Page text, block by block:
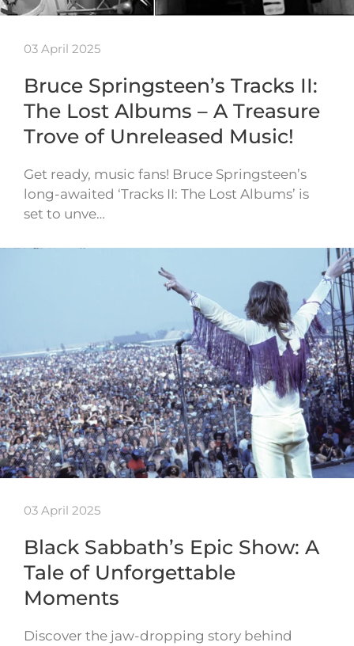
03 April 2025
Bruce Springsteen’s Tracks II:
The Lost Albums – A Treasure
Trove of Unreleased Music!
Get ready, music fans! Bruce Springsteen’s
long-awaited ‘Tracks II: The Lost Albums’ is
set to unve…
03 April 2025
Black Sabbath’s Epic Show: A
Tale of Unforgettable
Moments
Discover the jaw-dropping story behind